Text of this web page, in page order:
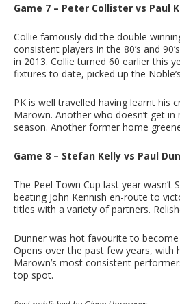
Game 7 – Peter Collister vs Paul
Collie famously did the double
consistent players in the 80’s and
in 2013. Collie turned 60 earlier this
fixtures to date, picked up the
PK is well travelled having learnt his
Marown. Another who doesn’t get
season. Another former home
Game 8 – Stefan Kelly vs Paul
The Peel Town Cup last year wasn’t
beating John Kennish en-route to
titles with a variety of partners.
Dunner was hot favourite to
Opens over the past few years, with
Marown’s most consistent
top spot.